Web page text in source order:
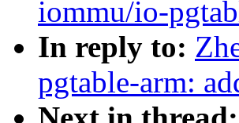
iommu/io-
In reply to:
pgtable-arm: